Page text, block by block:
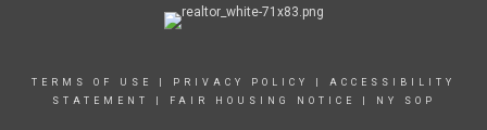
TERMS OF USE PRIVACY POLICY
ACCESSIBILITY
STATEMENT
FAIR HOUSING NOTICE NY SOP